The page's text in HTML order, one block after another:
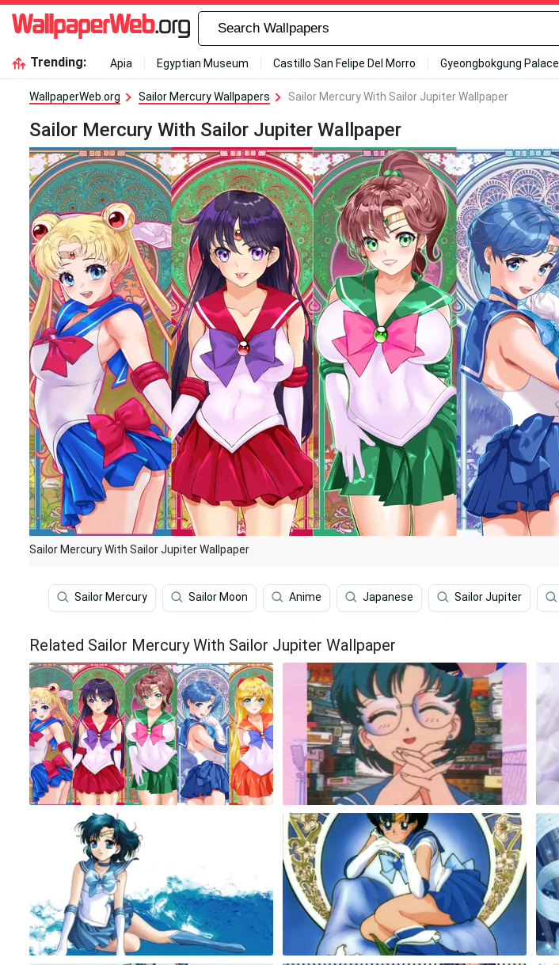
Trending: Apia Egyptian Museum Castillo San Felipe Del Morro Gyeongbokgung Palace
WallpaperWeb.org Sailor Mercury Wallpapers Sailor Mercury With Sailor Jupiter Wallpaper
Sailor Mercury With Sailor Jupiter Wallpaper
Sailor Mercury With Sailor Jupiter Wallpaper
Sailor Mercury Sailor Moon Anime Japanese Sailor Jupiter
Related Sailor Mercury With Sailor Jupiter Wallpaper